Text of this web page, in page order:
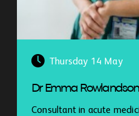
Thursday 14 May
Dr Emma Rowlandson
Consultant in acute